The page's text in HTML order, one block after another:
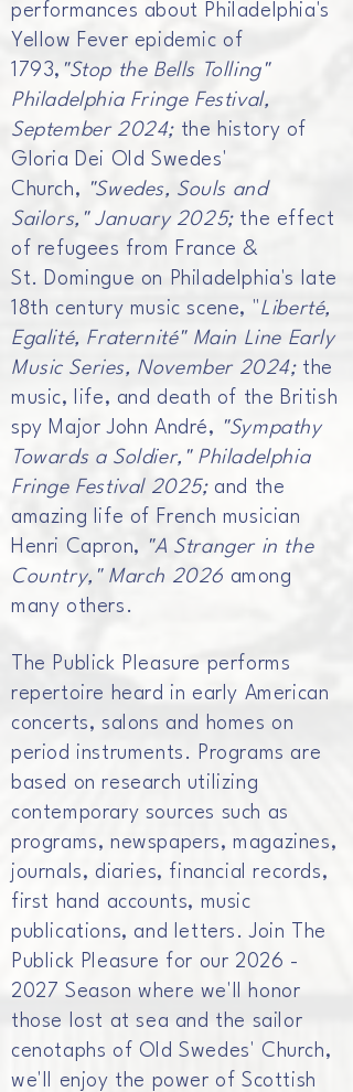
performances about Philadelphia's
Yellow Fever epidemic of
1793, "Stop the Bells Tolling"
Philadelphia Fringe Festival,
September 2024; the history of
Gloria Dei Old Swedes'
Church,
"Swedes, Soulsand
Sailors," January 2025; the effect
of refugees from France &
St. Domingue on Philadelphia's late
18th century music scene, "Liberté,
Egalité, Fraternité" Main Line Early
MusicSeries, November 2024; the
music, life, and death of the British
spy MajorJohn André,
"Sympathy
Towards a Soldier," Philadelphia
Fringe Festival 2025; and the
amazing life of French musician
Henri Capron,
"A Stranger in the
Country," March 2026 among
many others.
The Publick Pleasure performs
repertoire heard in early American
concerts, salons and homes on
period instruments. Programs are
based on research utilizing
contemporary sources such as
programs, newspapers, magazines,
journals, diaries, financial records,
first hand accounts, music
publications, and letters. Join The
Publick Pleasure for our 2026 -
2027 Season where we'll honor
those lost at sea and the sailor
cenotaphs of Old Swedes' Church,
we'll enjoy the power of Scottish